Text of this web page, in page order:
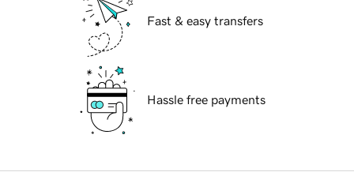
Fast & easy transfers
Hassle free payments